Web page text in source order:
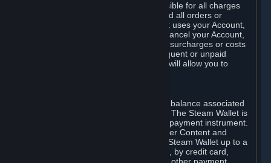
As the Account holder, you are responsible for all charges
incurred, including applicable taxes, and all orders or
purchases made by you or anyone that uses your Account,
including your family or friends. If you cancel your Account,
Valve reserves the right to collect fees, surcharges or costs
incurred before cancellation. Any delinquent or unpaid
Accounts must be settled before Valve will allow you to
Steam may make available an account balance associated
with your Account (the "Steam Wallet"). The Steam Wallet is
neither a bank account nor any kind of payment instrument.
It functions as a prepaid balance to order Content and
Services. You may place funds in your Steam Wallet up to a
maximum amount determined by Valve, by credit card,